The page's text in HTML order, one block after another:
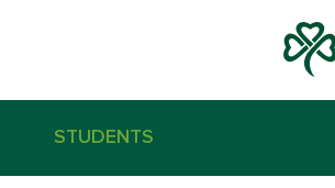
STUDENTS